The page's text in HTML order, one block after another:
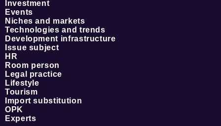
Investment
Events
Niches and markets
Technologies and trends
Development infrastructure
Issue subject
HR
Room person
Legal practice
Lifestyle
Tourism
Import substitution
OPK
Experts